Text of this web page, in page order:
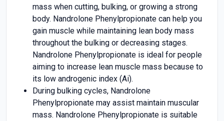
mass when cutting, bulking, or growing a strong
body. Nandrolone Phenylpropionate can help you
gain muscle while maintaining lean body mass
throughout the bulking or decreasing stages.
Nandrolone Phenylpropionate is ideal for people
aiming to increase lean muscle mass because to
its low androgenic index (Ai).
During bulking cycles, Nandrolone
Phenylpropionate may assist maintain muscular
mass. Nandrolone Phenylpropionate is suitable